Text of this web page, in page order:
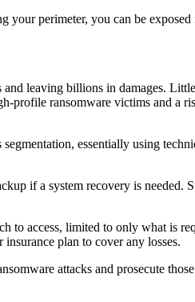
your perimeter, you can be
leaving billions in damages.
profile ransomware victims and a
essentially using
if a system recovery is needed.
to access, limited to only what is
plan to cover any losses.
attacks and prosecute